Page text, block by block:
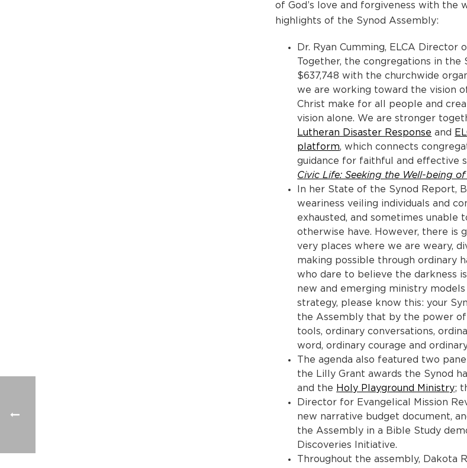
of God’s love and forgiveness with the
highlights of the Synod Assembly:
Dr. Ryan Cumming, ELCA
Together, the congregations in
$637,748 with the churchwide
we are working toward the vision
Christ make for all people and
vision alone. We are stronger
Lutheran Disaster Response and
platform, which connects
guidance for faithful and effective
Civic Life: Seeking the Well-being
In her State of the Synod Report,
weariness veiling individuals and
exhausted, and sometimes unable
otherwise have. However, there is
very places where we are weary,
making possible through ordinary
who dare to believe the darkness
new and emerging ministry
strategy, please know this: your
the Assembly that by the power of
tools, ordinary conversations,
word, ordinary courage and
The agenda also featured two
the Lilly Grant awards the Synod
and the Holy Playground Ministry;
Director for Evangelical Mission
new narrative budget document,
the Assembly in a Bible Study
Discoveries Initiative.
Throughout the assembly, Dakota